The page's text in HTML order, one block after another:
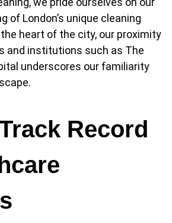
of London’s unique cleaning
heart of the city, our proximity
and institutions such as The
underscores our familiarity
Record